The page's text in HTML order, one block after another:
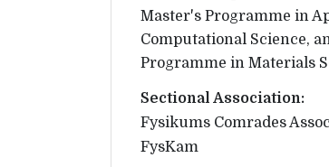
Master's Programme in
Computational Science,
Programme in Materials
Sectional Association:
Fysikums Comrades
FysKam